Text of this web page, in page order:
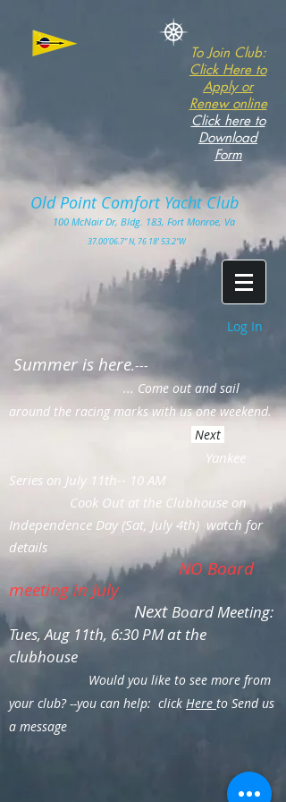
To Join Club:
Click Here to
Apply or
Renew online
Click here to
Download
Form
Old Point Comfort Yacht Club​
100 McNair Dr, Bldg. 183, Fort Monroe, Va
37.00'06.7" N, 76 18' 53.2"W
Log In
Summer is here.---
... Come out and sail
around the racing marks with us one weekend.
Next
Yankee
Series on July 11th-- 10 AM
Cook Out at the Clubhouse on
Independence Day (Sat, July 4th) watch for
details
NO Board
meeting in July
NextBoard Meeting:
Tues, Aug 11th, 6:30 PM at the
clubhouse
Would you like to see more from
your club? --you can help: click Here to Send us
a message